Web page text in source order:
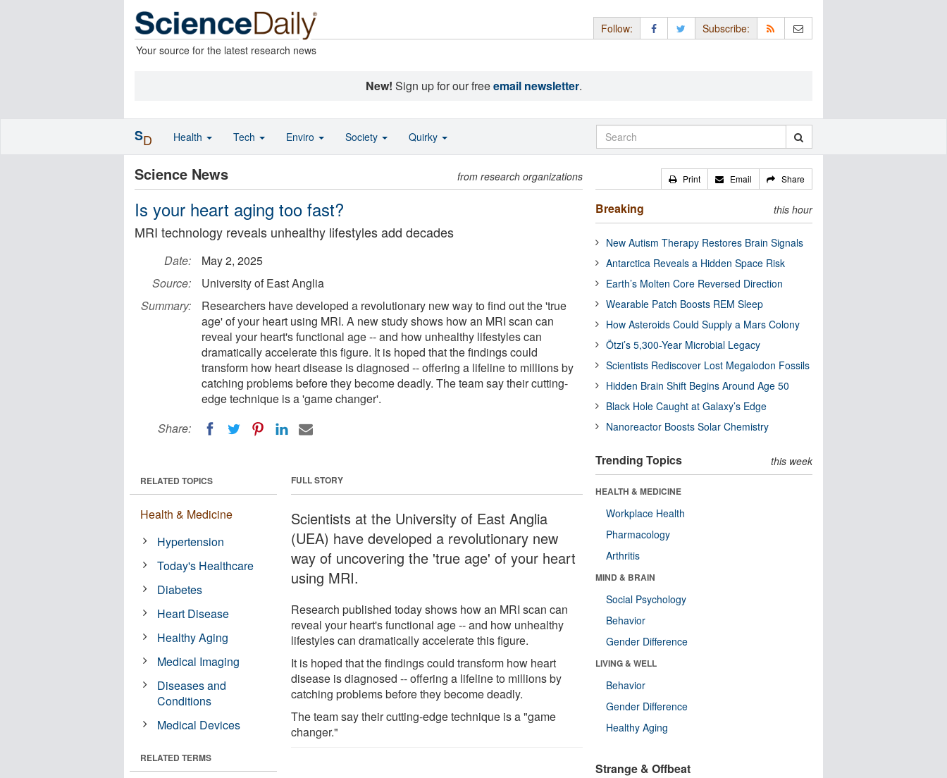
Your source for the latest research news
Follow: Subscribe:
New! Sign up for our freeemail newsletter.
Science News from research organizations
Is your heart aging too fast?
MRI technology reveals unhealthy lifestyles add decades
Date:
May 2, 2025
Source:
University of East Anglia
Summary:
Researchers have developed a revolutionary new way to find out the 'true
age' of your heart using MRI. A new study shows how an MRI scan can
reveal your heart's functional age -- and how unhealthy lifestyles can
dramatically accelerate this figure. It is hoped that the findings could
transform how heart disease is diagnosed -- offering a lifeline to millions by
catching problems before they become deadly. The team say their cutting-
edge technique is a 'game changer'.
Share:
FULL STORY
Scientists at the University of East Anglia
(UEA) have developed a revolutionary new
way of uncovering the 'true age' of your heart
using MRI.
Research published today shows how an MRI scan can
reveal your heart's functional age -- and how unhealthy
lifestyles can dramatically accelerate this figure.
It is hoped that the findings could transform how heart
disease is diagnosed -- offering a lifeline to millions by
catching problems before they become deadly.
The team say their cutting-edge technique is a "game
changer."
RELATED TOPICS
Health & Medicine
Hypertension
Today's Healthcare
Diabetes
Heart Disease
Healthy Aging
Medical Imaging
Diseases and
Conditions
Medical Devices
RELATED TERMS
Print Email Share
Breaking this hour
New Autism Therapy Restores Brain Signals
Antarctica Reveals a Hidden Space Risk
Earth’s Molten Core Reversed Direction
Wearable Patch Boosts REM Sleep
How Asteroids Could Supply a Mars Colony
Ötzi’s 5,300-Year Microbial Legacy
Scientists Rediscover Lost Megalodon Fossils
Hidden Brain Shift Begins Around Age 50
Black Hole Caught at Galaxy’s Edge
Nanoreactor Boosts Solar Chemistry
Trending Topics this week
HEALTH & MEDICINE
Workplace Health
Pharmacology
Arthritis
MIND & BRAIN
Social Psychology
Behavior
Gender Difference
LIVING & WELL
Behavior
Gender Difference
Healthy Aging
Strange & Offbeat
SD Health Tech Enviro Society Quirky